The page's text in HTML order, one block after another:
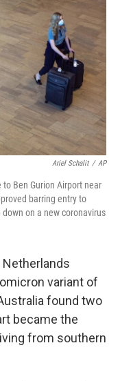
e
b
o
k
i
n
k
e
d
I
n
i
Ariel Schalit / AP
Ben Gurion Airport near
barring entry to
on a new coronavirus
Netherlands
variant of
found two
became the
from southern